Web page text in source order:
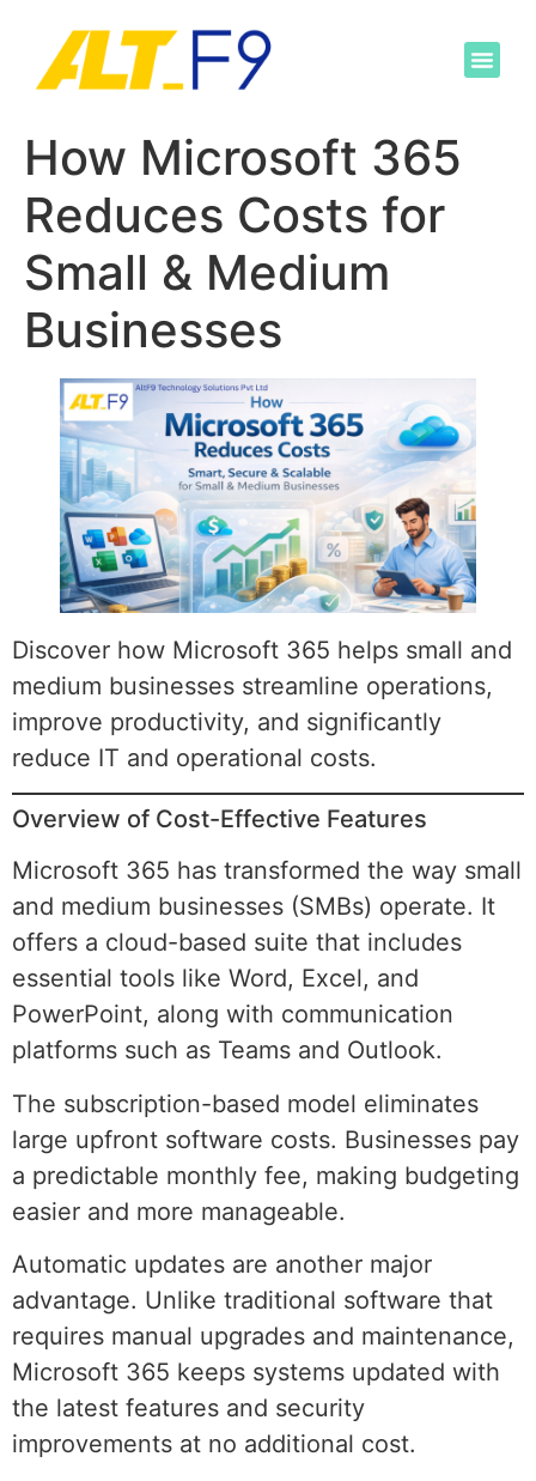
How Microsoft 365
Reduces Costs for
Small & Medium
Businesses
Discover how Microsoft 365 helps small and
medium businesses streamline operations,
improve productivity, and significantly
reduce IT and operational costs.
Overview of Cost-Effective Features
Microsoft 365 has transformed the way small
and medium businesses (SMBs) operate. It
offers a cloud-based suite that includes
essential tools like Word, Excel, and
PowerPoint, along with communication
platforms such as Teams and Outlook.
The subscription-based model eliminates
large upfront software costs. Businesses pay
a predictable monthly fee, making budgeting
easier and more manageable.
Automatic updates are another major
advantage. Unlike traditional software that
requires manual upgrades and maintenance,
Microsoft 365 keeps systems updated with
the latest features and security
improvements at no additional cost.